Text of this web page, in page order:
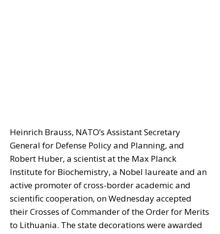
Heinrich Brauss, NATO’s Assistant Secretary
General for Defense Policy and Planning, and
Robert Huber, a scientist at the Max Planck
Institute for Biochemistry, a Nobel laureate and an
active promoter of cross-border academic and
scientific cooperation, on Wednesday accepted
their Crosses of Commander of the Order for Merits
to Lithuania. The state decorations were awarded